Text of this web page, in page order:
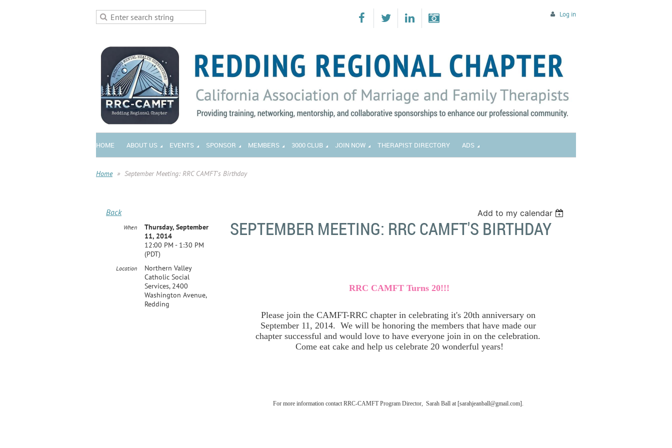
Log in
HOME ABOUT US EVENTS SPONSOR MEMBERS 3000 CLUB JOIN NOW THERAPIST DIRECTORY ADS
Home September Meeting: RRC CAMFT's Birthday
Back Add to my calendar
SEPTEMBER MEETING: RRC CAMFT'S BIRTHDAY
When
Thursday, September
11, 2014
12:00 PM - 1:30 PM
(PDT)
Location
Northern Valley
Catholic Social
Services, 2400
Washington Avenue,
Redding
RRC CAMFT Turns 20!!!
Please join the CAMFT-RRC chapter in celebrating it's 20th anniversary on
September 11, 2014. We will be honoring the members that have made our
chapter successful and would love to have everyone join in on the celebration.
Come eat cake and help us celebrate 20 wonderful years!
For more information contact RRC-CAMFT Program Director, Sarah Ball at [sarahjeanball@gmail.com].